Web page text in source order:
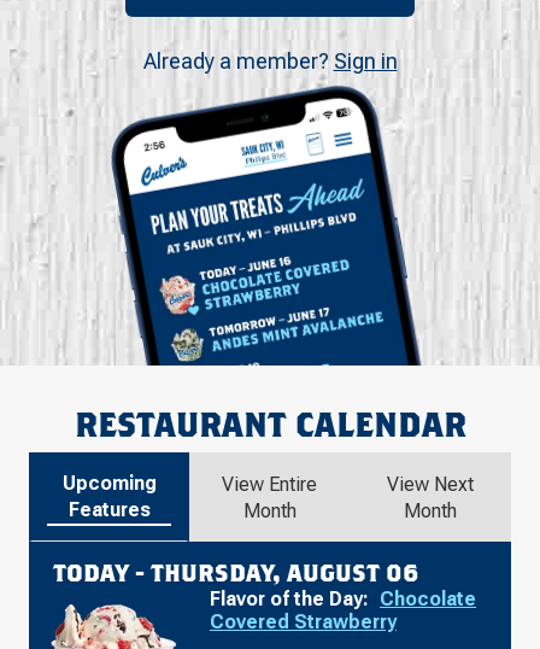
Already a member? Sign in
RESTAURANT CALENDAR
Upcoming
Features
View Entire
Month
View Next
Month
TODAY - THURSDAY, AUGUST 06
Flavor of the Day: Chocolate
Covered Strawberry